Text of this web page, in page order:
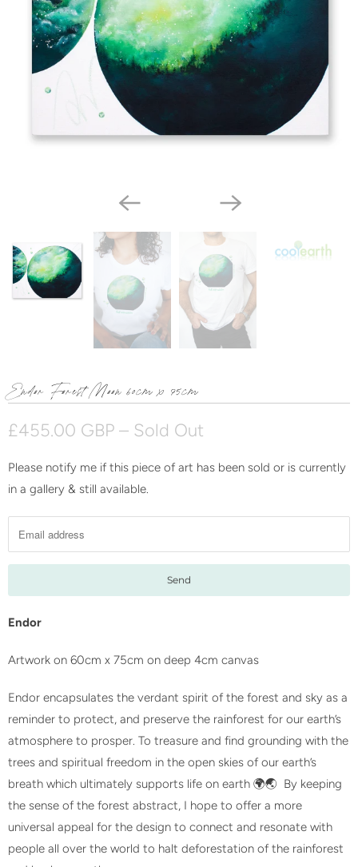
Endor Forest Moon 60cm x 75cm
£455.00 GBP – Sold Out
N
o
f
m
e
h
n
t
h
i
s
p
r
o
Please notify me if this piece of art has been sold or is currently
in a gallery & still available.
Endor
Artwork on 60cm x 75cm on deep 4cm canvas
Endor encapsulates the verdant spirit of the forest and sky as a
reminder to protect, and preserve the rainforest for our earth’s
atmosphere to prosper. To treasure and find grounding with the
trees and spiritual freedom in the open skies of our earth’s
breath which ultimately supports life on earth 🌍🌏 By keeping
the sense of the forest abstract, I hope to offer a more
universal appeal for the design to connect and resonate with
people all over the world to halt deforestation of the rainforest